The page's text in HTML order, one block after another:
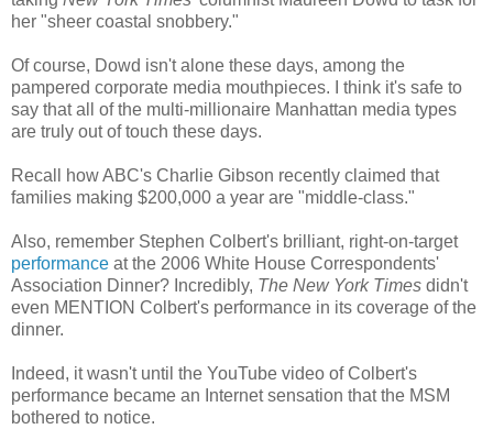
her "sheer coastal snobbery."
Of course, Dowd isn't alone these days, among the
pampered corporate media mouthpieces. I think it's safe to
say that all of the multi-millionaire Manhattan media types
are truly out of touch these days.
Recall how ABC's Charlie Gibson recently claimed that
families making $200,000 a year are "middle-class."
Also, remember Stephen Colbert's brilliant, right-on-target
performance at the 2006 White House Correspondents'
Association Dinner? Incredibly, The New York Times didn't
even MENTION Colbert's performance in its coverage of the
dinner.
Indeed, it wasn't until the YouTube video of Colbert's
performance became an Internet sensation that the MSM
bothered to notice.